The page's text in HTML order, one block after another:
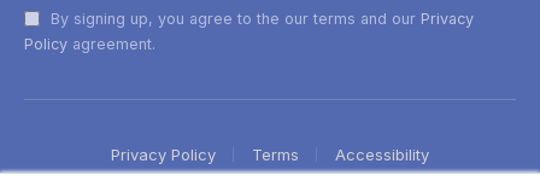
By signing up, you agree to the our terms and our Privacy
Policy agreement.
Privacy Policy Terms Accessibility